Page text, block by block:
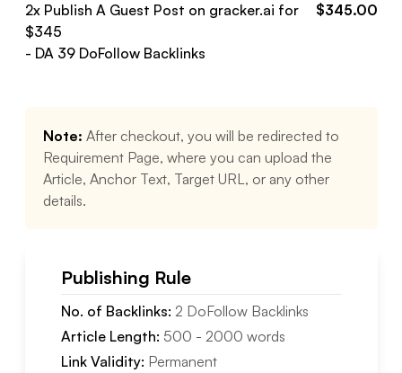
2x Publish A Guest Post on gracker.ai for
$345
- DA 39 DoFollowBacklinks
$345.00
Note: After checkout, you will be redirected to
Requirement Page, where you can upload the
Article, Anchor Text, Target URL, or any other
details.
Publishing Rule
No. of Backlinks: 2 DoFollowBacklinks
Article Length: 500 - 2000 words
Link Validity: Permanent